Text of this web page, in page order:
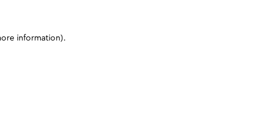
information).